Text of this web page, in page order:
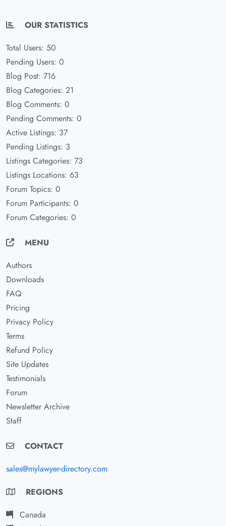
OUR STATISTICS
Total Users: 50
Pending Users: 0
Blog Post: 716
Blog Categories: 21
Blog Comments: 0
Pending Comments: 0
Active Listings: 37
Pending Listings: 3
Listings Categories: 73
Listings Locations: 63
Forum Topics: 0
Forum Participants: 0
Forum Categories: 0
MENU
Authors
Downloads
FAQ
Pricing
Privacy Policy
Terms
Refund Policy
Site Updates
Testimonials
Forum
Newsletter Archive
Staff
CONTACT
sales@mylawyer-directory.com
REGIONS
Canada